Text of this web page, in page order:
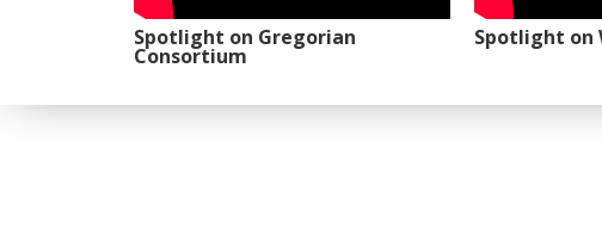
Spotlight on Gregorian